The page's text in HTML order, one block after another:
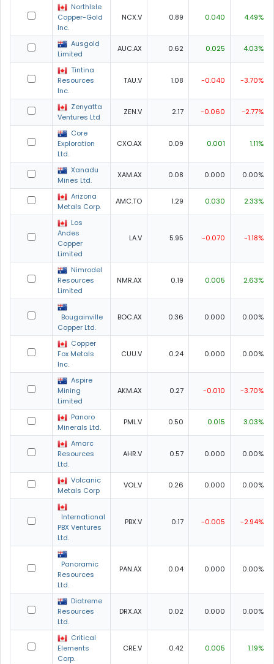
NorthIsle
Copper-Gold
Inc.
NCX.V 0.89 0.040 4.49%
Ausgold
Limited
AUC.AX 0.62 0.025 4.03%
Tintina
Resources
Inc.
TAU.V 1.08 -0.040 -3.70%
Zenyatta
Ventures Ltd
ZEN.V 2.17 -0.060 -2.77%
Core
Exploration
Ltd.
CXO.AX 0.09 0.001 1.11%
Xanadu
Mines Ltd.
XAM.AX 0.08 0.000 0.00%
Arizona
Metals Corp.
AMC.TO 1.29 0.030 2.33%
Los
Andes
Copper
Limited
LA.V 5.95 -0.070 -1.18%
Nimrodel
Resources
Limited
NMR.AX 0.19 0.005 2.63%
Bougainville
Copper Ltd.
BOC.AX 0.36 0.000 0.00%
Copper
Fox Metals
Inc.
CUU.V 0.24 0.000 0.00%
Aspire
Mining
Limited
AKM.AX 0.27 -0.010 -3.70%
Panoro
Minerals Ltd.
PML.V 0.50 0.015 3.03%
Amarc
Resources
Ltd.
AHR.V 0.57 0.000 0.00%
Volcanic
Metals Corp
VOL.V 0.26 0.000 0.00%
International
PBX Ventures
Ltd.
PBX.V 0.17 -0.005 -2.94%
Panoramic
Resources
Ltd.
PAN.AX 0.04 0.000 0.00%
Diatreme
Resources
Ltd.
DRX.AX 0.02 0.000 0.00%
Critical
Elements
Corp.
CRE.V 0.42 0.005 1.19%